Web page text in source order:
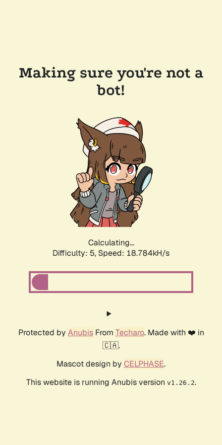
Making sure you're not a
bot!
Calculating...
Difficulty: 5, Speed: 18.784kH/s
Protected by AnubisFrom Techaro. Made with ❤️ in
🇨🇦.
Mascot design by CELPHASE.
This website is running Anubis version v1.26.2.